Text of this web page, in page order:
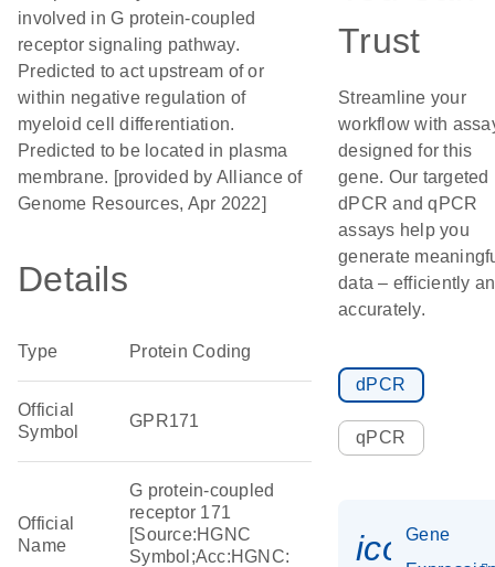
involved in G protein-coupled
receptor signaling pathway.
Predicted to act upstream of or
within negative regulation of
myeloid cell differentiation.
Predicted to be located in plasma
membrane. [provided by Alliance of
Genome Resources, Apr 2022]
Details
Type Protein Coding
Official
Symbol
GPR171
Official
Name
G protein-coupled
receptor 171
[Source:HGNC
Symbol;Acc:HGNC:
Trust
Streamline your
workflow with
designed for this
gene. Our targeted
dPCR and qPCR
assays help you
generate
data – efficiently
accurately.
dPCR
qPCR
Gene